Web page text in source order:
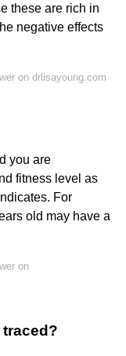
these are rich in
negative effects
on drlisayoung.com
you are
fitness level as
For
old may have a
on
traced?